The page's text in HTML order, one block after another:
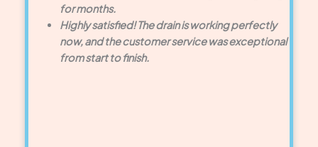
for months.
Highly satisfied! The drain is working perfectly
now, and the customer service was exceptional
from start to finish.